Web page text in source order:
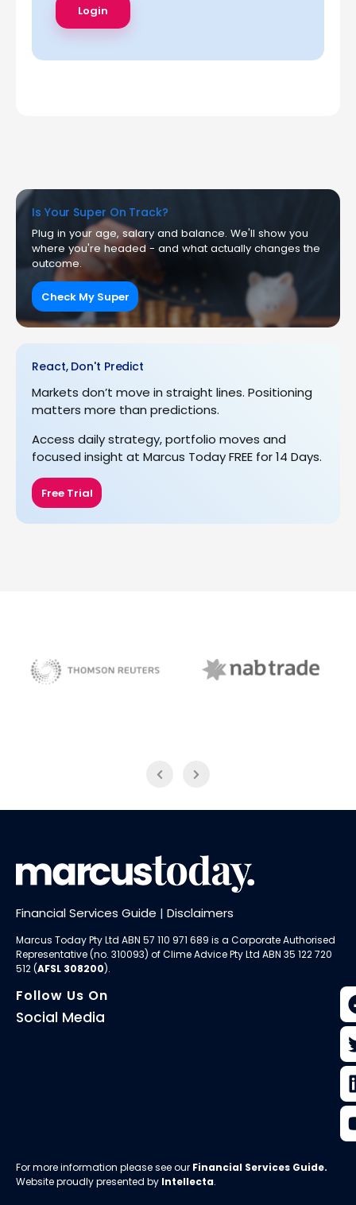
Is Your Super On Track?
Plug in your age, salary and balance. We'll show you
where you're headed - and what actually changes the
outcome.
Check My Super
React, Don't Predict
Markets don’t move in straight lines. Positioning
matters more than predictions.
Access daily strategy, portfolio moves and
focused insight at Marcus Today FREE for 14 Days.
Free Trial
Financial Services Guide | Disclaimers
Marcus Today Pty Ltd ABN 57 110 971 689 is a Corporate Authorised
Representative (no. 310093) ofClime Advice Pty Ltd ABN 35 122 720
512 (AFSL 308200).
Follow Us On
Social Media
For more information please see our Financial Services Guide.
Website proudly presented by Intellecta.